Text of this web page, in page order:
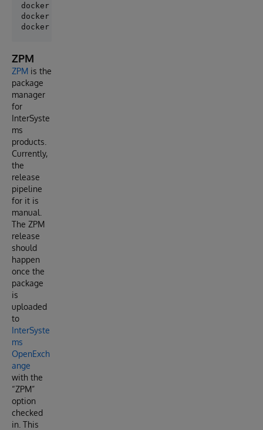
docker cp build-npm:/opt/irisapp/build/cls/
docker cp build-npm:/opt/irisapp/build/cls/
ZPM
ZPM is the
package
manager
for
InterSyste
ms
products.
Currently,
the
release
pipeline
for it is
manual.
The ZPM
release
should
happen
once the
package
is
uploaded
to
InterSyste
ms
OpenExch
ange
with the
“ZPM”
option
checked
in. This